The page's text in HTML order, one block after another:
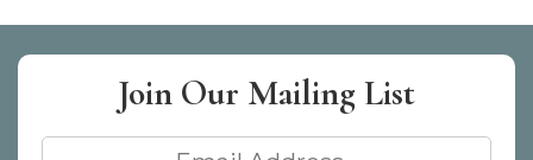
Join Our Mailing List